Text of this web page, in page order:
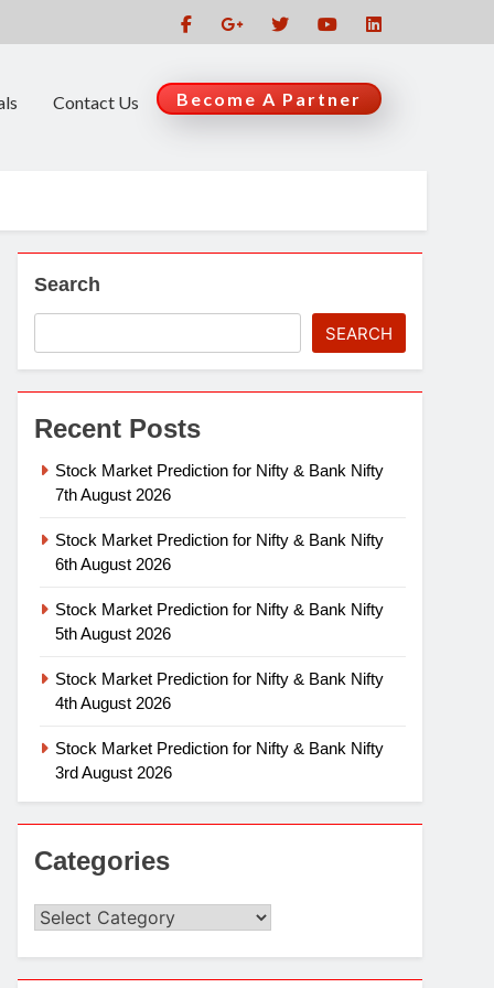
Contact Us Become A Partner
Search
SEARCH
Recent Posts
Stock Market Prediction for Nifty & Bank Nifty
7th August 2026
Stock Market Prediction for Nifty & Bank Nifty
6th August 2026
Stock Market Prediction for Nifty & Bank Nifty
5th August 2026
Stock Market Prediction for Nifty & Bank Nifty
4th August 2026
Stock Market Prediction for Nifty & Bank Nifty
3rd August 2026
Categories
Categories